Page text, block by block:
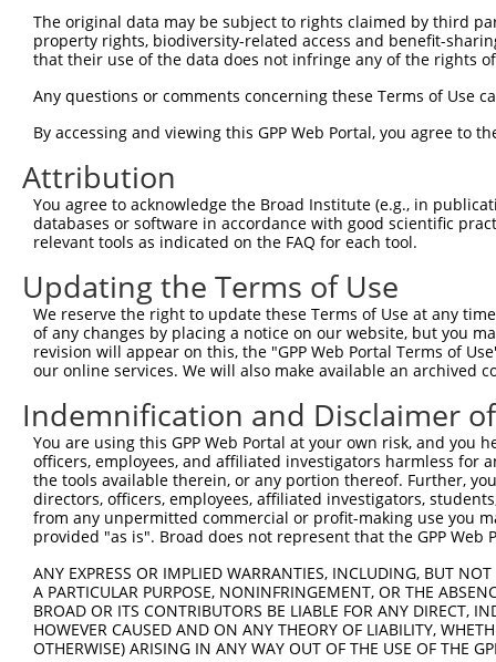
||||||||||||||||||||||||||||||||||
Sbjct 223
Query 296
Sbjct 297
Query 370
Sbjct 371
Query 375  ---------------------------------------
Sbjct 445
Query 410
Sbjct 519
Query 484
Sbjct 593
Sbjct 667
Query 632  DSENHIAGQAN  642
The original data may be subject to rights claimed by third
property rights, biodiversity-related access and benefit-
that their use of the data does not infringe any of the rights
Any questions or comments concerning these Terms of Use
By accessing and viewing this GPP Web Portal, you agree to
Attribution
You agree to acknowledge the Broad Institute (e.g., in
databases or software in accordance with good scientific
relevant tools as indicated on the FAQ for each tool.
Updating the Terms of Use
We reserve the right to update these Terms of Use at any
of any changes by placing a notice on our website, but you
revision will appear on this, the "GPP Web Portal Terms of
our online services. We will also make available an archived
Indemnification and Disclaimer
You are using this GPP Web Portal at your own risk, and
officers, employees, and affiliated investigators harmless for
the tools available therein, or any portion thereof. Further,
directors, officers, employees, affiliated investigators,
from any unpermitted commercial or profit-making use you
provided "as is". Broad does not represent that the GPP
ANY EXPRESS OR IMPLIED WARRANTIES, INCLUDING, BUT
A PARTICULAR PURPOSE, NONINFRINGEMENT, OR THE
BROAD OR ITS CONTRIBUTORS BE LIABLE FOR ANY DIRECT,
HOWEVER CAUSED AND ON ANY THEORY OF LIABILITY,
OTHERWISE) ARISING IN ANY WAY OUT OF THE USE OF THE